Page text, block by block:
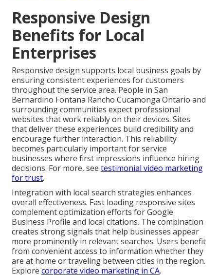
Responsive Design
Benefits for Local
Enterprises
Responsive design supports local business goals by
ensuring consistent experiences for customers
throughout the service area. People in San
Bernardino Fontana Rancho Cucamonga Ontario and
surrounding communities expect professional
websites that work reliably on their devices. Sites
that deliver these experiences build credibility and
encourage further interaction. This reliability
becomes particularly important for service
businesses where first impressions influence hiring
decisions. For more, see testimonial video marketing
for trust.
Integration with local search strategies enhances
overall effectiveness. Fast loading responsive sites
complement optimization efforts for Google
Business Profile and local citations. The combination
creates strong signals that help businesses appear
more prominently in relevant searches. Users benefit
from convenient access to information whether they
are at home or traveling between cities in the region.
Explore corporate video marketing in CA.